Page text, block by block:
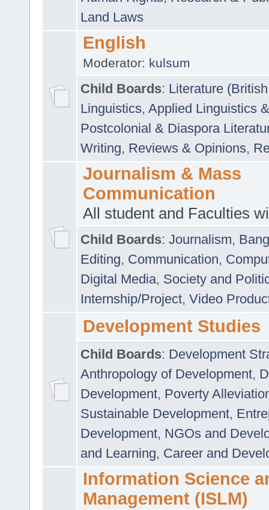
Land Laws
English
Moderator: kulsum
Child Boards: Literature
Linguistics, Applied Linguistics
Postcolonial & Diaspora
Writing, Reviews & Opinions,
Journalism & Mass
Communication
All student and Faculties
Child Boards: Journalism,
Editing, Communication,
Digital Media, Society and
Internship/Project, Video
Development Studies
Child Boards: Development
Anthropology of Development,
Development, Poverty
Sustainable Development,
Development, NGOs and
and Learning, Career and
Information Science
Management (ISLM)